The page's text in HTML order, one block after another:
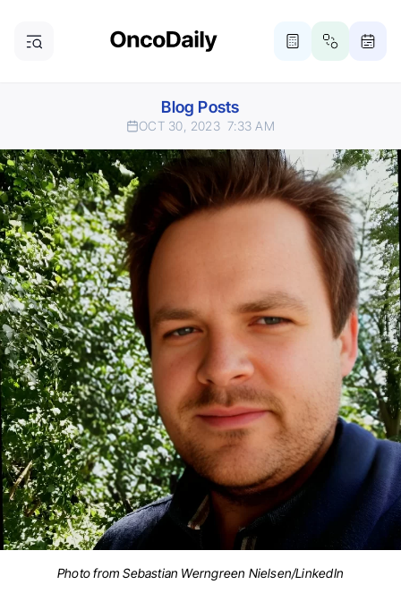
Blog Posts
OCT 30, 2023 7:33 AM
Photo from Sebastian Werngreen Nielsen/LinkedIn